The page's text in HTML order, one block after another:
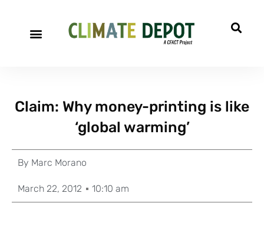
Claim: Why money-printing is like
‘global warming’
By Marc Morano
March 22, 2012 10:10 am